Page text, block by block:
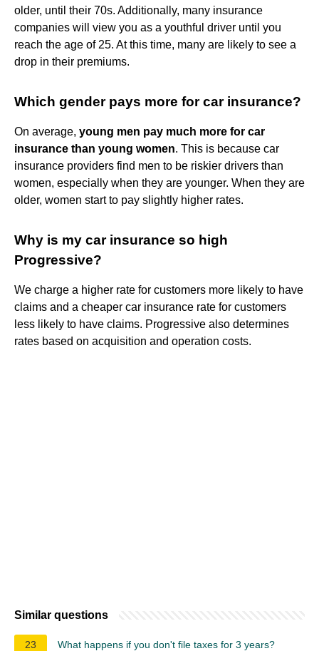
older, until their 70s. Additionally, many insurance
companies will view you as a youthful driver until you
reach the age of 25. At this time, many are likely to see a
drop in their premiums.
Which gender pays more for car insurance?
On average, young men pay much more for car
insurance than young women. This is because car
insurance providers find men to be riskier drivers than
women, especially when they are younger. When they are
older, women start to pay slightly higher rates.
Why is my car insurance so high
Progressive?
We charge a higher rate for customers more likely to have
claims and a cheaper car insurance rate for customers
less likely to have claims. Progressive also determines
rates based on acquisition and operation costs.
Similar questions
23 What happens if you don't file taxes for 3 years?